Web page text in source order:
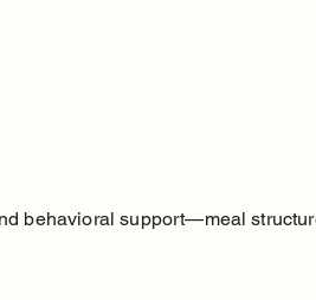
behavioral support—meal